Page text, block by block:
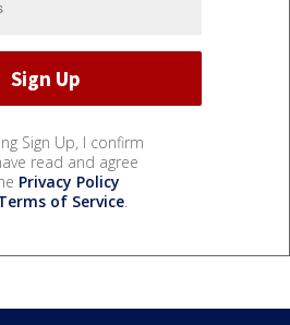
Sign Up, I confirm
read and agree
Privacy Policy
of Service.